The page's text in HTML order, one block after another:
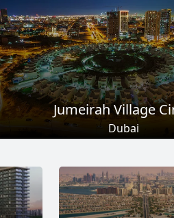
EXPLORE MORE
Jumeirah Village
Dubai
17 +